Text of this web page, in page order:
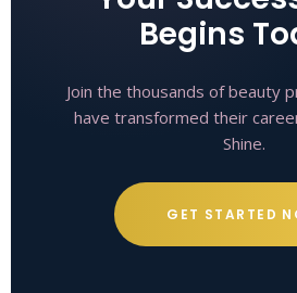
Begins
Join the thousands of beauty
have transformed their
Shine.
GET STARTED